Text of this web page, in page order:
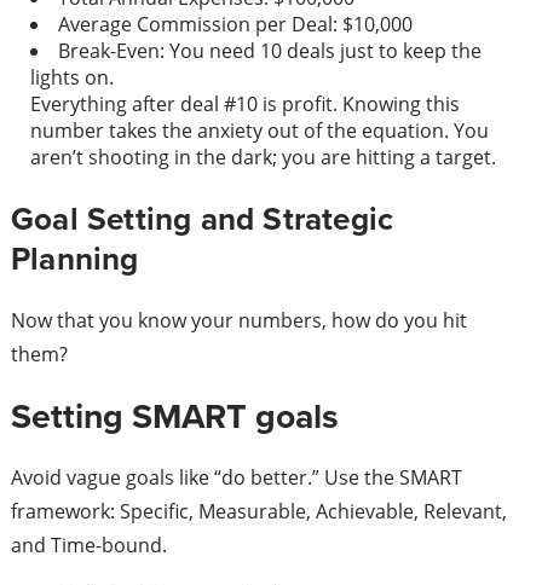
Average Commission per Deal: $10,000
Break-Even: You need 10 deals just to keep the
lights on.
Everything after deal #10 is profit. Knowing this
number takes the anxiety out of the equation. You
aren’t shooting in the dark; you are hitting a target.
Goal Setting and Strategic
Planning
Now that you know your numbers, how do you hit
them?
Setting SMART goals
Avoid vague goals like “do better.” Use the SMART
framework: Specific, Measurable, Achievable, Relevant,
and Time-bound.